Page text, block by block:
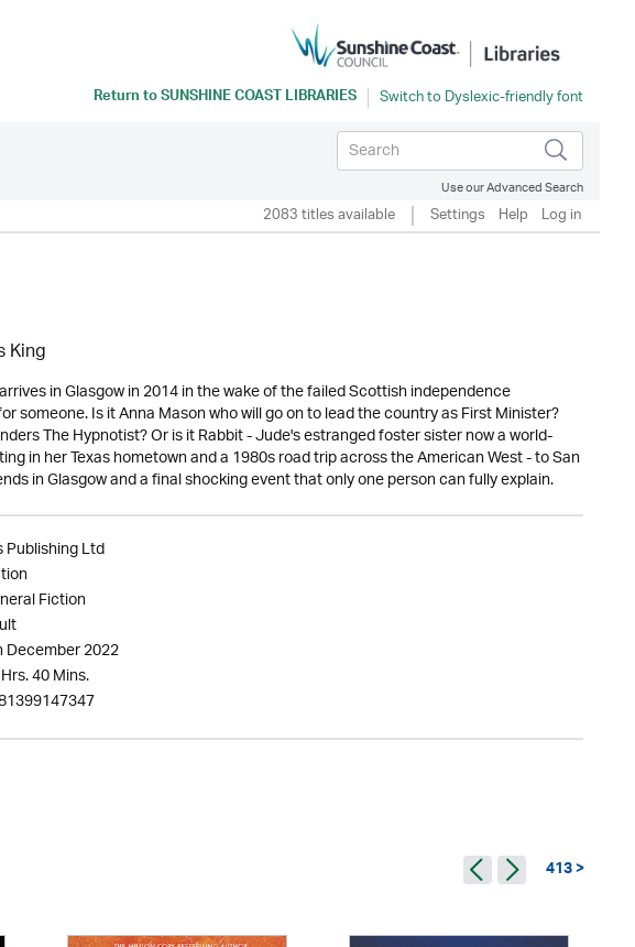
Return toSUNSHINE COAST LIBRARIES
Use our Advanced Search
2083 titles available Settings Help Log in
King
in Glasgow in 2014 in the wake of the failed Scottish independence
someone. Is it Anna Mason who will go on to lead the country as First Minister?
The Hypnotist? Or is it Rabbit - Jude's estranged foster sister now a world-
in her Texas hometown and a 1980s road trip across the American West - to San
in Glasgow and a final shocking event that only one person can fully explain.
Publishing Ltd
Fiction
December 2022
40 Mins.
413 >